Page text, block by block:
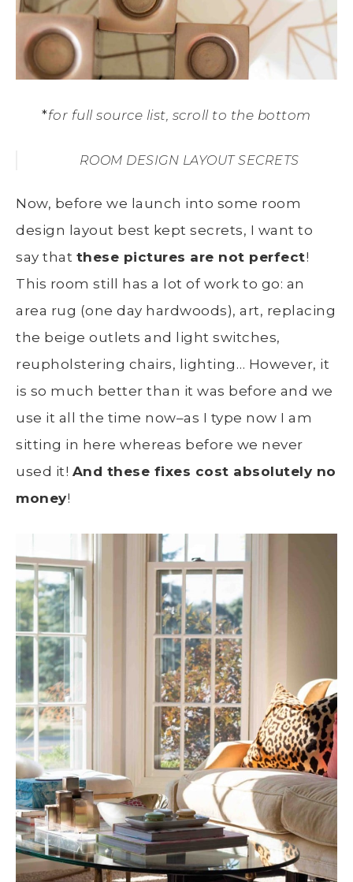
*for full source list, scroll to the bottom
ROOM DESIGN LAYOUT SECRETS
Now, before we launch into some room
design layout best kept secrets, I want to
say that these pictures are not perfect!
This room still has a lot of work to go: an
area rug (one day hardwoods), art, replacing
the beige outlets and light switches,
reupholstering chairs, lighting… However, it
is so much better than it was before and we
use it all the time now–as I type now I am
sitting in here whereas before we never
used it! And these fixes cost absolutely no
money!